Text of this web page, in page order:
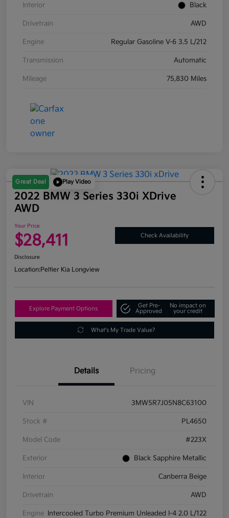
Interior Black
Drivetrain AWD
Engine Regular Gasoline V-6 3.5 L/212
Transmission Automatic
Mileage 75,830 Miles
Great Deal Play Video
2022 BMW 3 Series 330i XDrive
AWD
Your Price
$28,411 Check Availability
Disclosure
Location:Peltier Kia Longview
Explore Payment Options
Get Pre-
Approved
No impact on
your credit
What's My Trade Value?
Details Pricing
VIN 3MW5R7J05N8C63100
Stock # PL4650
Model Code #223X
Exterior Black Sapphire Metallic
Interior Canberra Beige
Drivetrain AWD
Engine Intercooled Turbo Premium Unleaded I-4 2.0 L/122